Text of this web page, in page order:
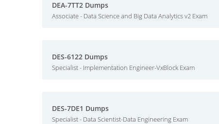
DEA-7TT2 Dumps
Associate - Data Science and Big Data Analytics v2 Exam
DES-6122 Dumps
Specialist - Implementation Engineer-VxBlock Exam
DES-7DE1 Dumps
Specialist - Data Scientist-Data Engineering Exam